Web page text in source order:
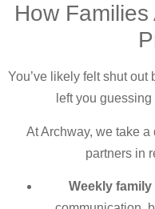
How
You’ve likely felt shut
left you
At Archway, we take
partners in
Weekly